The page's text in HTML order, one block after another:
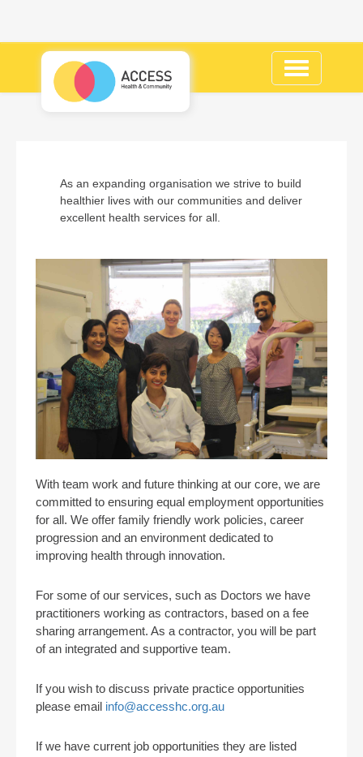
Toggle
navigation
As an expanding organisation we strive to build
healthier lives with our communities and deliver
excellent health services for all.
With team work and future thinking at our core, we are
committed to ensuring equal employment opportunities
for all. We offer family friendly work policies, career
progression and an environment dedicated to
improving health through innovation.
For some of our services, such as Doctors we have
practitioners working as contractors, based on a fee
sharing arrangement. As a contractor, you will be part
of an integrated and supportive team.
If you wish to discuss private practice opportunities
please email info@accesshc.org.au
If we have current job opportunities they are listed